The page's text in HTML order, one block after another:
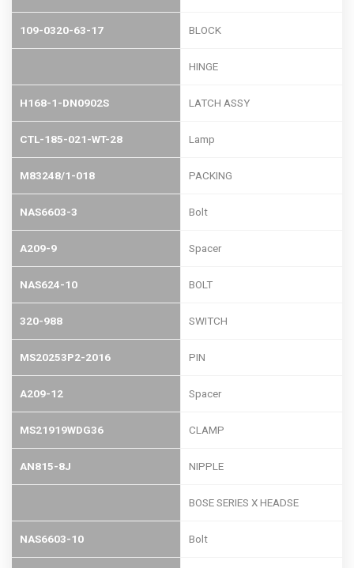
109-0320-63-17 BLOCK
HINGE
H168-1-DN0902S LATCH ASSY
CTL-185-021-WT-28 Lamp
M83248/1-018 PACKING
NAS6603-3 Bolt
A209-9 Spacer
NAS624-10 BOLT
320-988 SWITCH
MS20253P2-2016 PIN
A209-12 Spacer
MS21919WDG36 CLAMP
AN815-8J NIPPLE
BOSE SERIES X HEADSE
NAS6603-10 Bolt